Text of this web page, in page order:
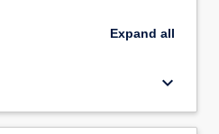
Expand all
keyboard_arrow_down